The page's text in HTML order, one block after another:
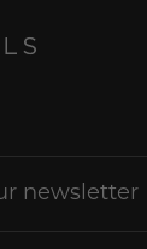
newsletter